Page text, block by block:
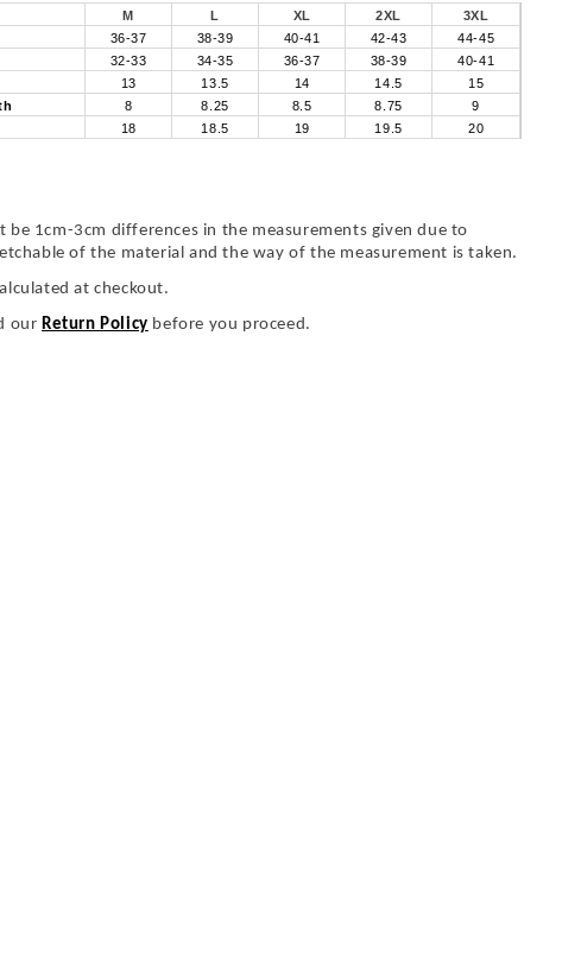
M L XL 2XL
3XL
36-37 38-39 40-41 42-43
44-45
32-33 34-35 36-37 38-39
40-41
13 13.5 14 14.5
15
8 8.25 8.5 8.75
9
18 18.5 19 19.5 20
be 1cm-3cm differences in the measurements given due to
of the material and the way of the measurement is taken.
at checkout.
our Return Policy before you proceed.